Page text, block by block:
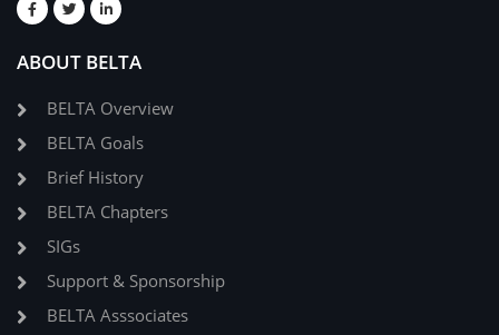
ABOUT BELTA
BELTA Overview
BELTA Goals
Brief History
BELTA Chapters
SIGs
Support & Sponsorship
BELTA Asssociates